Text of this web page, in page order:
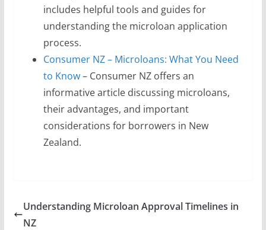
includes helpful tools and guides for
understanding the microloan application
process.
Consumer NZ – Microloans: What You Need
to Know– Consumer NZ offers an
informative article discussing microloans,
their advantages, and important
considerations for borrowers in New
Zealand.
Understanding Microloan Approval Timelines in
NZ